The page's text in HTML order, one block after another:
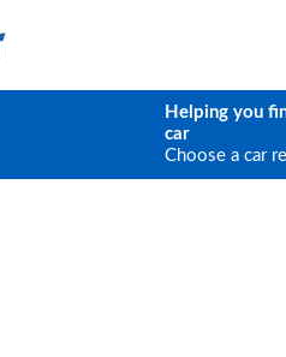
Helping you
car
Choose a car